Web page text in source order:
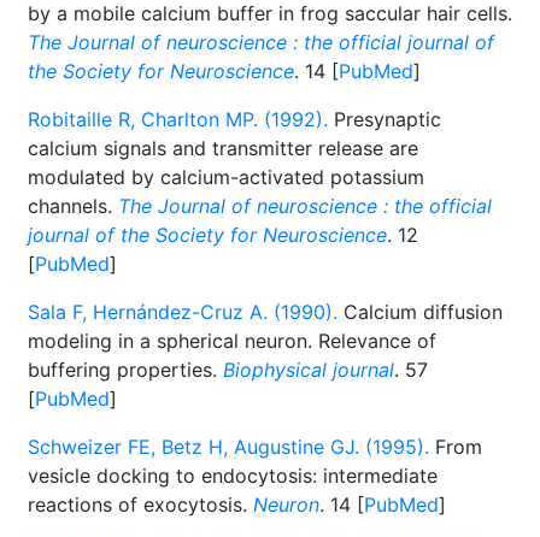
by a mobile calcium buffer in frog saccular hair cells.
The Journal of neuroscience : the official journal of
the Society for Neuroscience. 14 [PubMed]
Robitaille R, Charlton MP. (1992). Presynaptic
calcium signals and transmitter release are
modulated by calcium-activated potassium
channels. The Journal of neuroscience : the official
journal of the Society for Neuroscience. 12
[PubMed]
Sala F, Hernández-Cruz A. (1990). Calcium diffusion
modeling in a spherical neuron. Relevance of
buffering properties. Biophysical journal. 57
[PubMed]
Schweizer FE, Betz H, Augustine GJ. (1995). From
vesicle docking to endocytosis: intermediate
reactions of exocytosis. Neuron. 14 [PubMed]